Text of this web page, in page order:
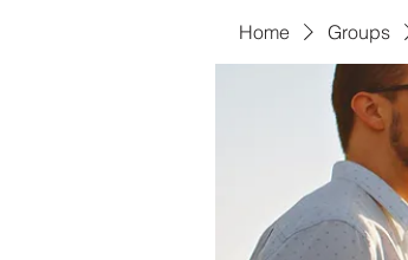
Home Groups